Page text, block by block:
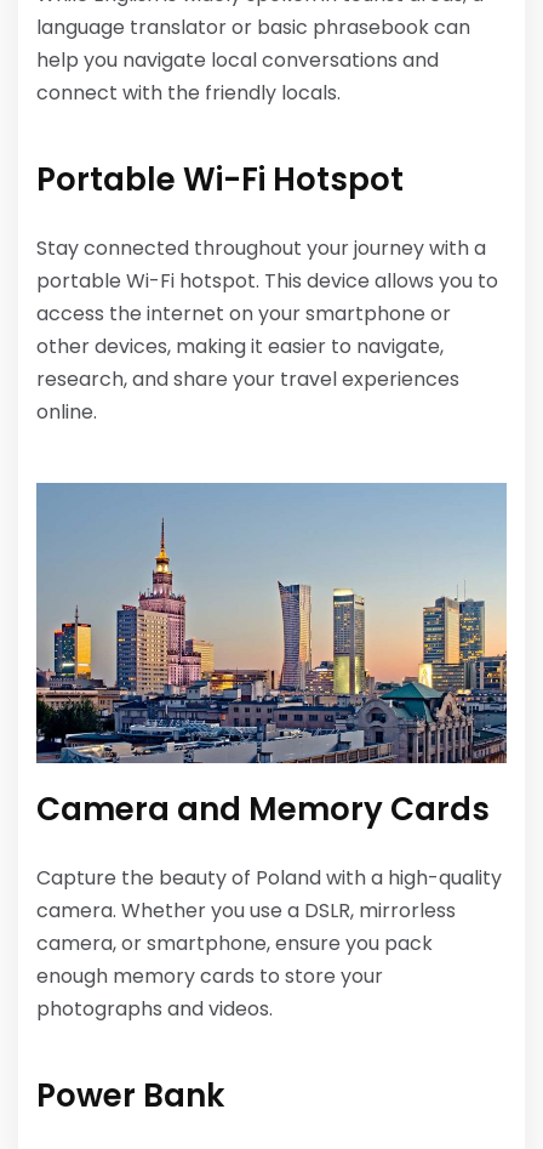
language translator or basic phrasebook can
help you navigate local conversations and
connect with the friendly locals.
Portable Wi-Fi Hotspot
Stay connected throughout your journey with a
portable Wi-Fi hotspot. This device allows you to
access the internet on your smartphone or
other devices, making it easier to navigate,
research, and share your travel experiences
online.
Camera and Memory Cards
Capture the beauty of Poland with a high-quality
camera. Whether you use a DSLR, mirrorless
camera, or smartphone, ensure you pack
enough memory cards to store your
photographs and videos.
Power Bank